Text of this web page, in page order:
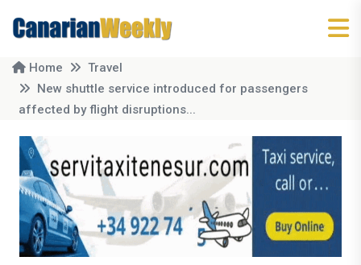
Home
Travel
New shuttle service introduced for passengers
affected by flight disruptions...